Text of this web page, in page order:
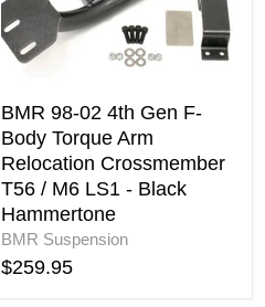
Torque
Arm
Relocation
T56
/
M6
LS1
-
Black
Hammertone
BMR 98-02 4th Gen F-
Body Torque Arm
Relocation Crossmember
T56 / M6 LS1 - Black
Hammertone
BMR Suspension
$259.95